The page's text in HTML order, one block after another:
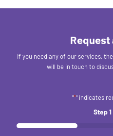
Request
If you need any of our services,
will be in touch to
"*" indicates
Step1
33%